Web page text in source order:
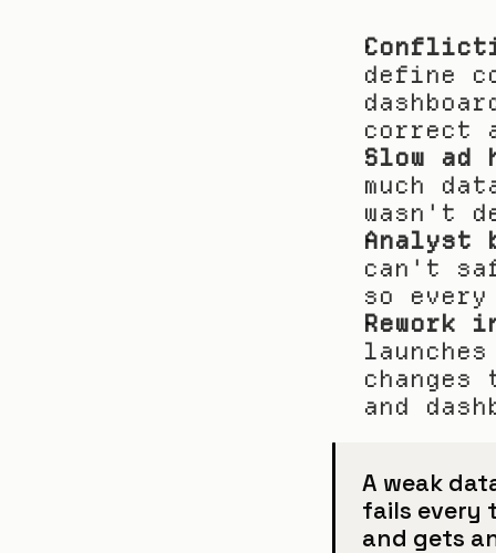
define
correct
Slow ad
much
wasn't
Analyst
can't
so
Rework
and
A weak
fails every
and gets